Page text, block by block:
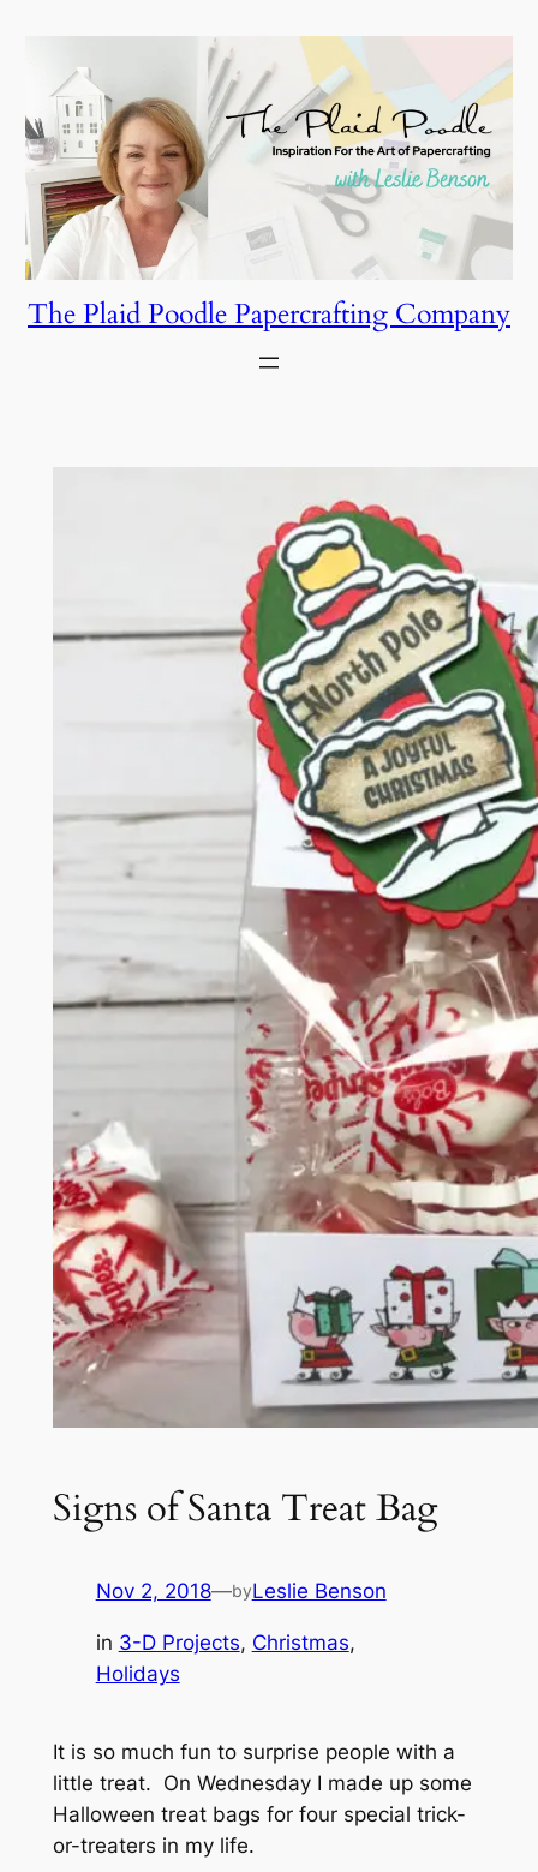
content
The Plaid Poodle Papercrafting Company
Signs of Santa Treat Bag
Nov 2, 2018—byLeslie Benson
in 3-D Projects, Christmas
Holidays
It is so much fun to surprise people with a
little treat. On Wednesday I made up some
Halloween treat bags for four special trick-
or-treaters in my life.